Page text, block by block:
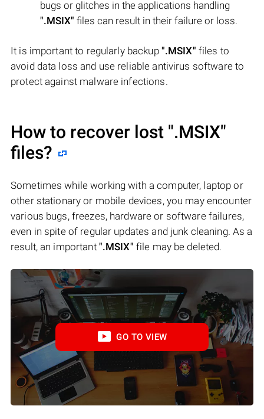
bugs or glitches in the applications handling
".MSIX" files can result in their failure or loss.
It is important to regularly backup ".MSIX" files to
avoid data loss and use reliable antivirus software to
protect against malware infections.
How to recover lost ".MSIX"
files?
Sometimes while working with a computer, laptop or
other stationary or mobile devices, you may encounter
various bugs, freezes, hardware or software failures,
even in spite of regular updates and junk cleaning. As a
result, an important ".MSIX" file may be deleted.
GO TO VIEW